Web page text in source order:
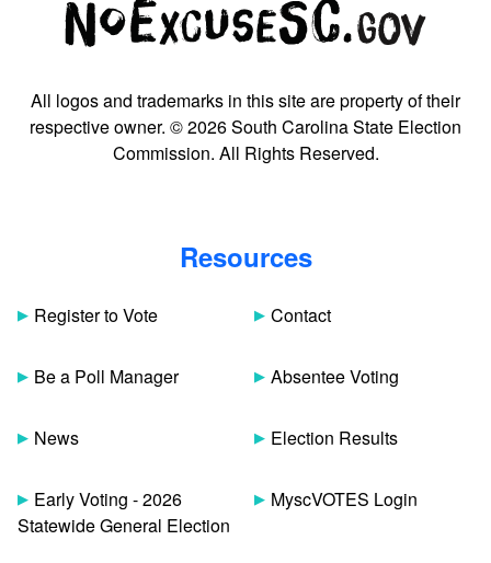
All logos and trademarks in this site are property of their
respective owner. © 2026 South Carolina State Election
Commission. All Rights Reserved.
Resources
Register to Vote
Be a Poll Manager
News
Early Voting - 2026
Statewide General Election
Contact
Absentee Voting
Election Results
MyscVOTES Login